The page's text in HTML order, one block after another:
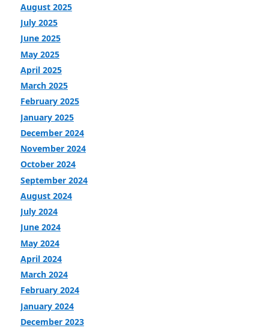
August 2025
July 2025
June 2025
May 2025
April 2025
March 2025
February 2025
January 2025
December 2024
November 2024
October 2024
September 2024
August 2024
July 2024
June 2024
May 2024
April 2024
March 2024
February 2024
January 2024
December 2023